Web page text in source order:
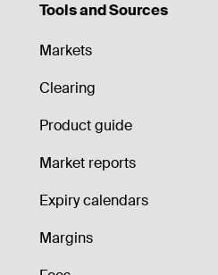
Tools and Sources
Markets
Clearing
Product guide
Market reports
Expiry calendars
Margins